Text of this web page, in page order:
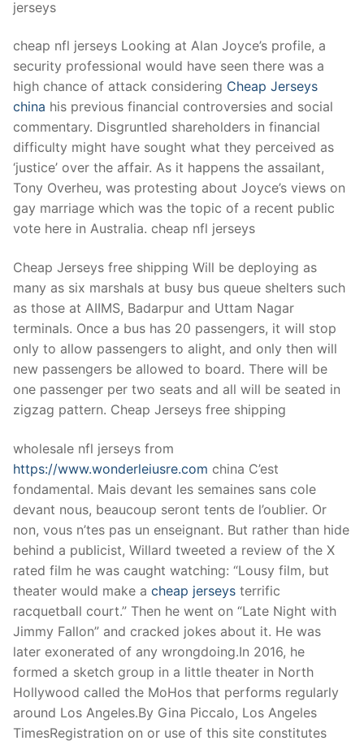
jerseys
cheap nfl jerseys Looking at Alan Joyce’s profile, a
security professional would have seen there was a
high chance of attack considering Cheap Jerseys
china his previous financial controversies and social
commentary. Disgruntled shareholders in financial
difficulty might have sought what they perceived as
‘justice’ over the affair. As it happens the assailant,
Tony Overheu, was protesting about Joyce’s views on
gay marriage which was the topic of a recent public
vote here in Australia. cheap nfl jerseys
Cheap Jerseys free shipping Will be deploying as
many as six marshals at busy bus queue shelters such
as those at AIIMS, Badarpur and Uttam Nagar
terminals. Once a bus has 20 passengers, it will stop
only to allow passengers to alight, and only then will
new passengers be allowed to board. There will be
one passenger per two seats and all will be seated in
zigzag pattern. Cheap Jerseys free shipping
wholesale nfl jerseys from
https://www.wonderleiusre.com china C’est
fondamental. Mais devant les semaines sans cole
devant nous, beaucoup seront tents de l’oublier. Or
non, vous n’tes pas un enseignant. But rather than hide
behind a publicist, Willard tweeted a review of the X
rated film he was caught watching: “Lousy film, but
theater would make a cheap jerseys terrific
racquetball court.” Then he went on “Late Night with
Jimmy Fallon” and cracked jokes about it. He was
later exonerated of any wrongdoing.In 2016, he
formed a sketch group in a little theater in North
Hollywood called the MoHos that performs regularly
around Los Angeles.By Gina Piccalo, Los Angeles
TimesRegistration on or use of this site constitutes